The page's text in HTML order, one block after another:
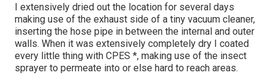
I extensively dried out the location for several days
making use of the exhaust side of a tiny vacuum cleaner,
inserting the hose pipe in between the internal and outer
walls. When it was extensively completely dry I coated
every little thing with CPES *, making use of the insect
sprayer to permeate into or else hard to reach areas.